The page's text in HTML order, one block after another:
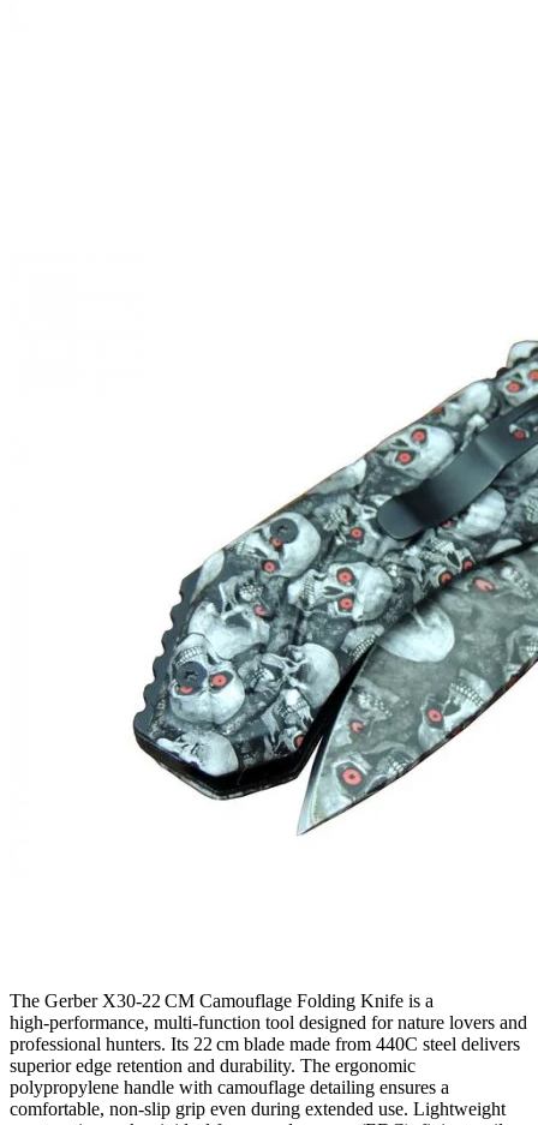
The Gerber X30‑22 CM Camouflage Folding Knife is a
high‑performance, multi‑function tool designed for nature lovers and
professional hunters. Its 22 cm blade made from 440C steel delivers
superior edge retention and durability. The ergonomic
polypropylene handle with camouflage detailing ensures a
comfortable, non‑slip grip even during extended use. Lightweight